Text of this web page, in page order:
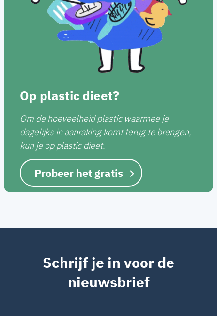
Op plastic dieet?
Om de hoeveelheid plastic waarmee je
dagelijks in aanraking komt terug te brengen,
kun je op plastic dieet.
Probeer het gratis
Schrijf je in voor de
nieuwsbrief